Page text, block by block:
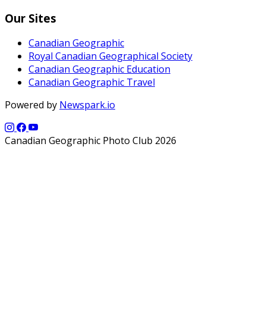
Our Sites
Canadian Geographic
Royal Canadian Geographical Society
Canadian Geographic Education
Canadian Geographic Travel
Powered by Newspark.io
Canadian Geographic Photo Club 2026